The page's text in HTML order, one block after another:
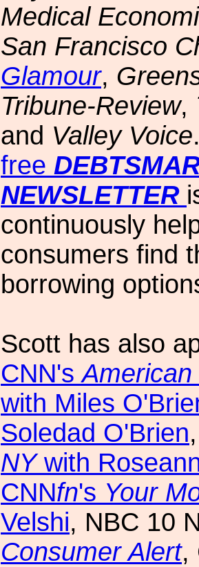
Medical
San Francisco
Glamour,
Tribune-Review,
and Valley Voice
free D
NEWSLETTER
continuously
consumers find
borrowing
Scott has also
CNN's
with Miles
Soledad O'Brien
NYwith
CNNfn's Your
Velshi, NBC 10
Consumer Alert,